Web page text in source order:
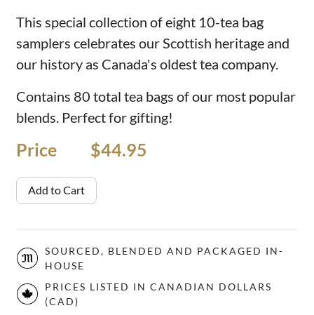
This special collection of eight 10-tea bag
samplers celebrates our Scottish heritage and
our history as Canada's oldest tea company.
Contains 80 total tea bags of our most popular
blends. Perfect for gifting!
Price
Price $44.95
Add to Cart
SOURCED, BLENDED AND PACKAGED IN-
HOUSE
PRICES LISTED IN CANADIAN DOLLARS
(CAD)